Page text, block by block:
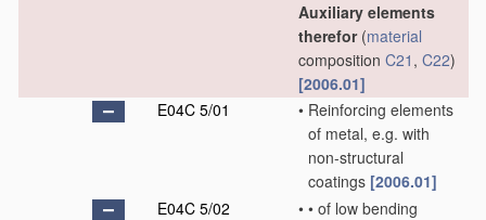
Auxiliary elements
therefor(material
composition C21 , C22)
[2006.01]
E04C 5/01
• Reinforcing elements
of metal, e.g. with
non-structural
coatings [2006.01]
E04C 5/02
• • of low bending